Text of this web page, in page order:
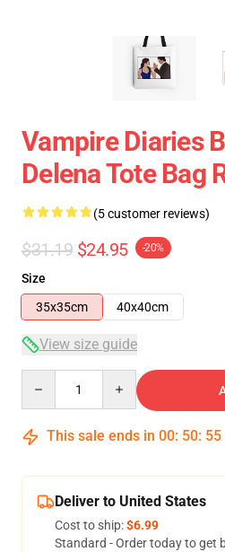
Vampire Diaries
Delena Tote Bag
(5 customer reviews)
$31.19 $24.95 -20%
Size
35x35cm
40x40cm
View size guide
This sale ends in 00: 50: 54
Deliver to United States
Cost to ship:$6.99
Standard - Order today to get